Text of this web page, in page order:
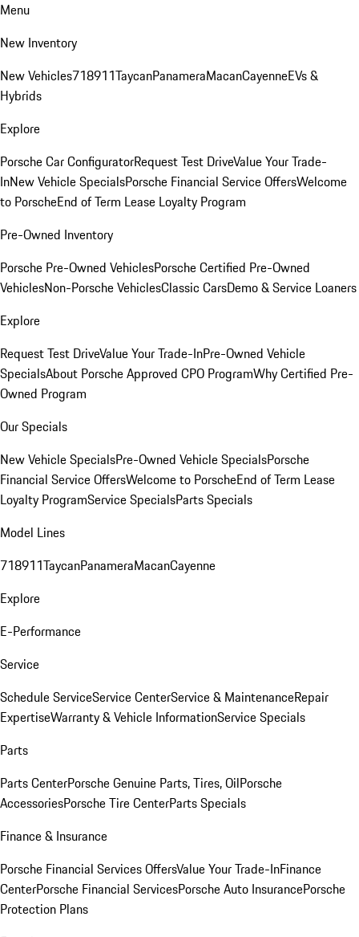
Menu
New Inventory
New Vehicles718911TaycanPanameraMacanCayenneEVs &
Hybrids
Explore
Porsche Car ConfiguratorRequest Test DriveValue Your Trade-
InNew Vehicle SpecialsPorsche Financial Service OffersWelcome
to PorscheEnd of Term Lease Loyalty Program
Pre-Owned Inventory
Porsche Pre-Owned VehiclesPorsche Certified Pre-Owned
VehiclesNon-Porsche VehiclesClassic CarsDemo & Service Loaners
Explore
Request Test DriveValue Your Trade-InPre-Owned Vehicle
SpecialsAbout Porsche Approved CPO ProgramWhy Certified Pre-
Owned Program
Our Specials
New Vehicle SpecialsPre-Owned Vehicle SpecialsPorsche
Financial Service OffersWelcome to PorscheEnd of Term Lease
Loyalty ProgramService SpecialsParts Specials
Model Lines
718911TaycanPanameraMacanCayenne
Explore
E-Performance
Service
Schedule ServiceService CenterService & MaintenanceRepair
ExpertiseWarranty & Vehicle InformationService Specials
Parts
Parts CenterPorsche Genuine Parts, Tires, OilPorsche
AccessoriesPorsche Tire CenterParts Specials
Finance & Insurance
Porsche Financial Services OffersValue Your Trade-InFinance
CenterPorsche Financial ServicesPorsche Auto InsurancePorsche
Protection Plans